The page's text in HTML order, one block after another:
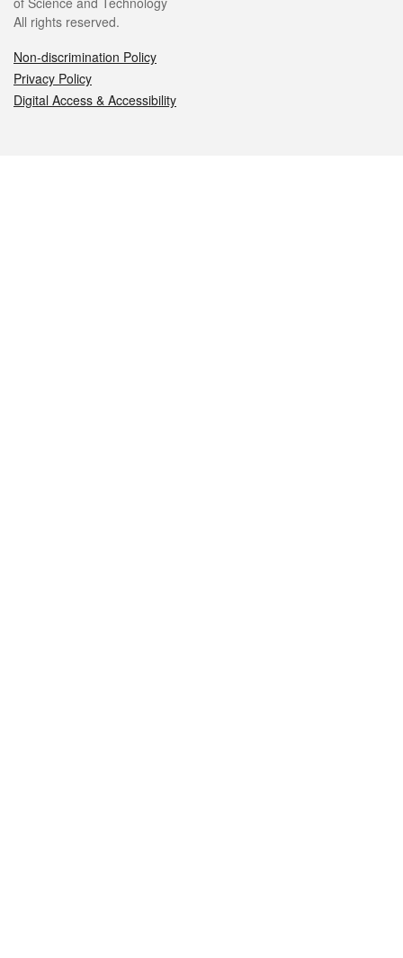
All rights reserved.
Non-discrimination Policy
Privacy Policy
Digital Access & Accessibility